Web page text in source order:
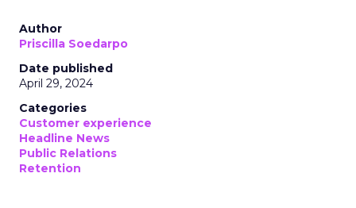
Author
Priscilla Soedarpo
Date published
April 29, 2024
Categories
Customer experience
Headline News
Public Relations
Retention